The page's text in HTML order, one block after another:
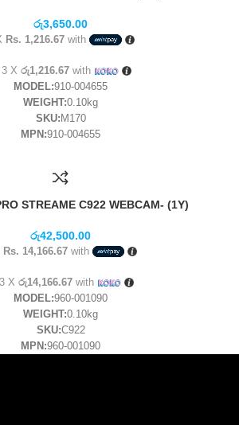
රු3,650.00
Rs. 1,216.67 with
3 Xරු1,216.67 with
MODEL:910-004655
WEIGHT:0.10kg
SKU: M170
MPN:910-004655
STREAME C922 WEBCAM- (1Y)
රු42,500.00
Rs. 14,166.67with
X රු14,166.67with
MODEL:960-001090
WEIGHT:0.10kg
SKU:C922
MPN:960-001090